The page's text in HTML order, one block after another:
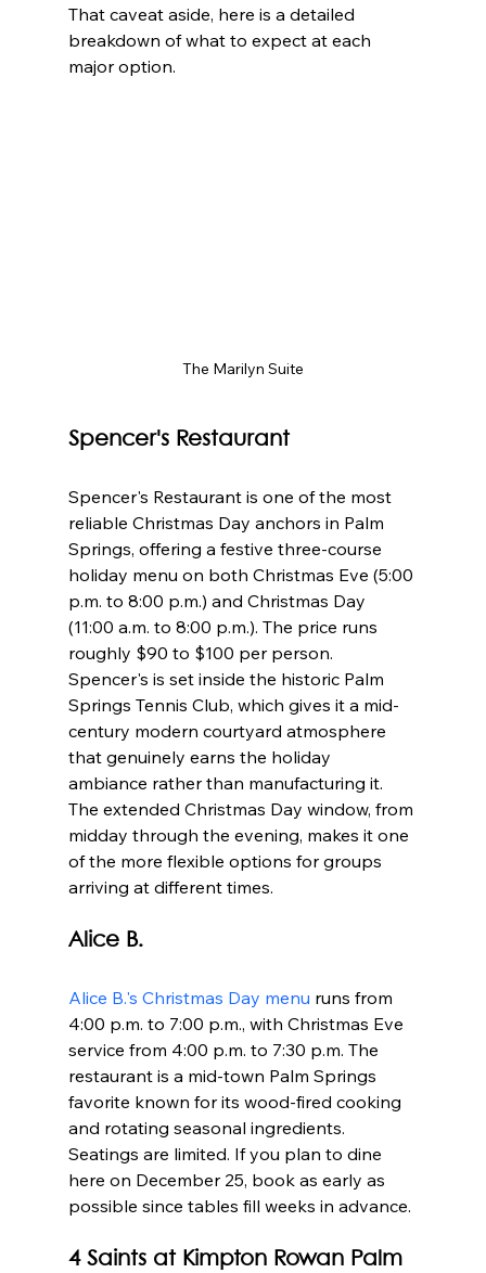
That caveat aside, here is a detailed
breakdown of what to expect at each
major option.
The Marilyn Suite
Spencer's Restaurant
Spencer's Restaurant is one of the most
reliable Christmas Day anchors in Palm
Springs, offering a festive three-course
holiday menu on both Christmas Eve (5:00
p.m. to 8:00 p.m.) and Christmas Day
(11:00 a.m. to 8:00 p.m.). The price runs
roughly $90 to $100 per person.
Spencer's is set inside the historic Palm
Springs Tennis Club, which gives it a mid-
century modern courtyard atmosphere
that genuinely earns the holiday
ambiance rather than manufacturing it.
The extended Christmas Day window, from
midday through the evening, makes it one
of the more flexible options for groups
arriving at different times.
Alice B.
Alice B.'s Christmas Day menu runs from
4:00 p.m. to 7:00 p.m., with Christmas Eve
service from 4:00 p.m. to 7:30 p.m. The
restaurant is a mid-town Palm Springs
favorite known for its wood-fired cooking
and rotating seasonal ingredients.
Seatings are limited. If you plan to dine
here on December 25, book as early as
possible since tables fill weeks in advance.
4 Saints at Kimpton Rowan Palm